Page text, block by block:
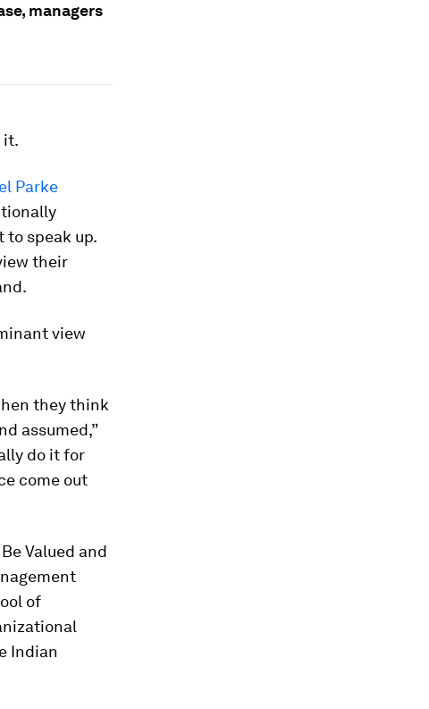
managers
it.
Parke
speak up.
their
view
they think
assumed,”
do it for
come out
Valued and
of
Indian